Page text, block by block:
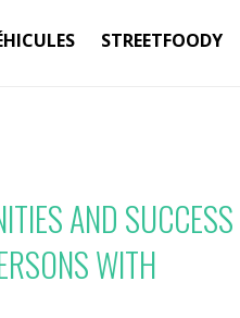
STREETFOODY
AND SUCCESS
WITH